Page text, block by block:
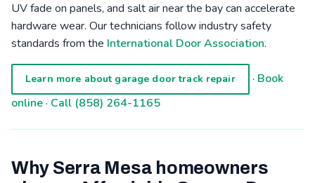
UV fade on panels, and salt air near the bay can accelerate
hardware wear. Our technicians follow industry safety
standards from the International Door Association.
Learn more about garage door track repair · Book
online· Call (858) 264-1165
Why Serra Mesa homeowners